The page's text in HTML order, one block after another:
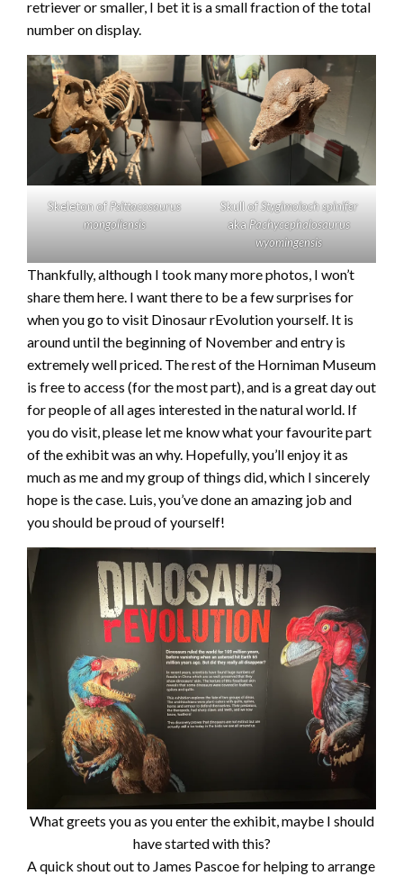
retriever or smaller, I bet it is a small fraction of the total
number on display.
Skeleton ofPsittacosaurus
mongoliensis
Skull ofStygimoloch spinifer
akaPachycephalosaurus
wyomingensis
Thankfully, although I took many more photos, I won’t
share them here. I want there to be a few surprises for
when you go to visit Dinosaur rEvolution yourself. It is
around until the beginning of November and entry is
extremely well priced. The rest of the Horniman Museum
is free to access (for the most part), and is a great day out
for people of all ages interested in the natural world. If
you do visit, please let me know what your favourite part
of the exhibit was an why. Hopefully, you’ll enjoy it as
much as me and my group of things did, which I sincerely
hope is the case. Luis, you’ve done an amazing job and
you should be proud of yourself!
What greets you as you enter the exhibit, maybe I should
have started with this?
A quick shout out to James Pascoe for helping to arrange